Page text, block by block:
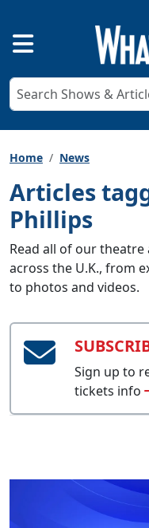
Home News
Articles
Phillips
Read all of our
across the U.K., from
to photos and videos.
Sign up to
tickets info